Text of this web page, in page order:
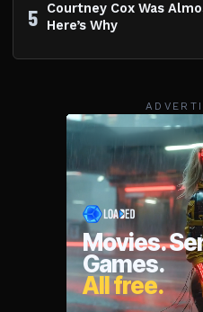
5
Courtney Cox Was
Here’s Why